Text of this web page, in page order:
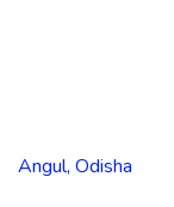
Angul, Odisha